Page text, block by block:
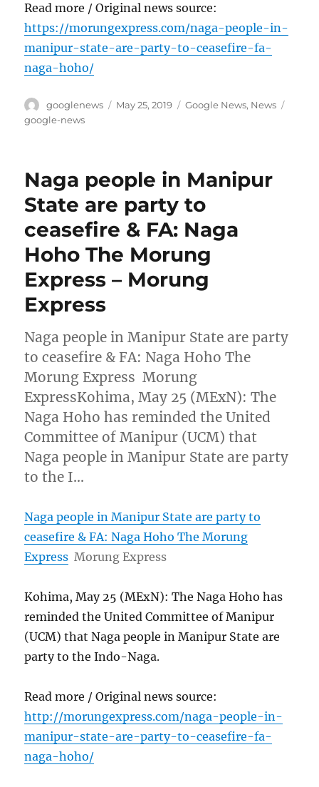
Read more / Original news source:
https://morungexpress.com/naga-people-in-
manipur-state-are-party-to-ceasefire-fa-
naga-hoho/
Author
googlenews
Posted
May 25, 2019 Categories
Google News, News
google-news
Naga people in Manipur
State are party to
ceasefire & FA: Naga
Hoho The Morung
Express – Morung
Express
Naga people in Manipur State are party
to ceasefire & FA: Naga Hoho The
Morung Express Morung
ExpressKohima, May 25 (MExN): The
Naga Hoho has reminded the United
Committee of Manipur (UCM) that
Naga people in Manipur State are party
to the I…
Naga people in Manipur State are party to
ceasefire & FA: Naga Hoho The Morung
Express Morung Express
Kohima, May 25 (MExN): The Naga Hoho has
reminded the United Committee of Manipur
(UCM) that Naga people in Manipur State are
party to the Indo-Naga.
Read more / Original news source:
http://morungexpress.com/naga-people-in-
manipur-state-are-party-to-ceasefire-fa-
naga-hoho/